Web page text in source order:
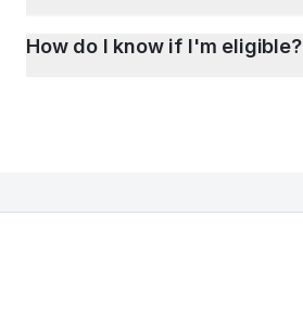
How do I know if I'm eligible?